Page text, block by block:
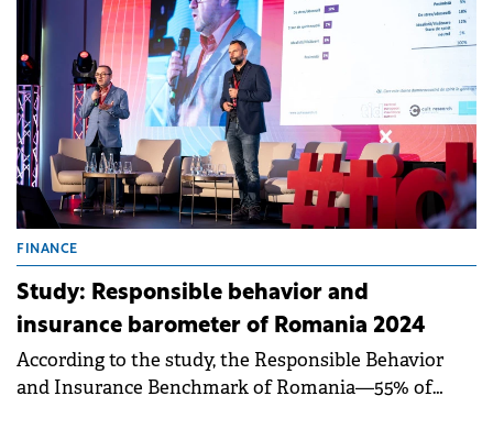
FINANCE
Study: Responsible behavior and
insurance barometer of Romania 2024
According to the study, the Responsible Behavior
and Insurance Benchmark of Romania—55% of